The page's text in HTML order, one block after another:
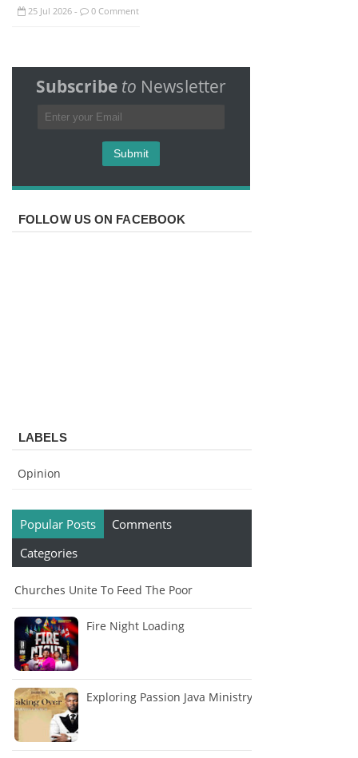
25 Jul 2026 - 0 Comment
Subscribe to Newsletter
FOLLOW US ON FACEBOOK
LABELS
Opinion
Popular Posts
Comments
Categories
Churches Unite To Feed The Poor
Fire Night Loading
Exploring Passion Java Ministry